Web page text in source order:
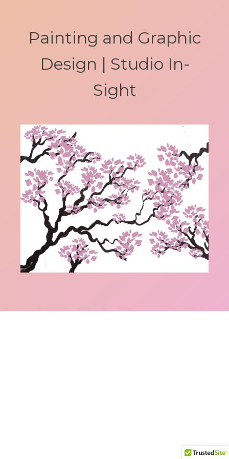
Painting and Graphic
Design | Studio In-
Sight